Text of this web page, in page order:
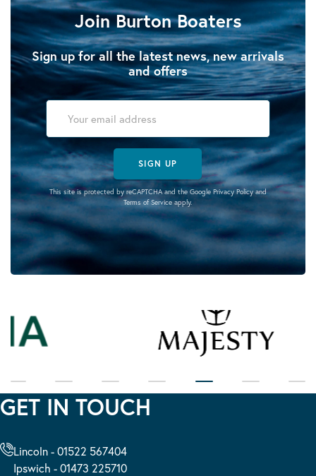
Join Burton Boaters
Sign up for all the latest news, new arrivals
and offers
SIGN UP
This site is protected by reCAPTCHA and the Google Privacy Policyand
Terms of Serviceapply.
GET IN TOUCH
Lincoln - 01522 567404
Ipswich - 01473 225710